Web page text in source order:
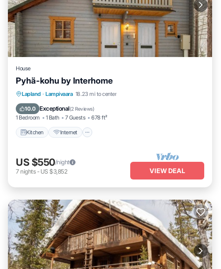
House
Pyhä-kohu by Interhome
Lapland · Lampivaara 18.23 mi to center
10.0 Exceptional(2 Reviews)
1 Bedroom 1 Bath 7 Guests 678 ft²
Kitchen Internet
Kitchen Internet
Laundry
US $550/night
7 nights- US $3,852 VIEW DEAL